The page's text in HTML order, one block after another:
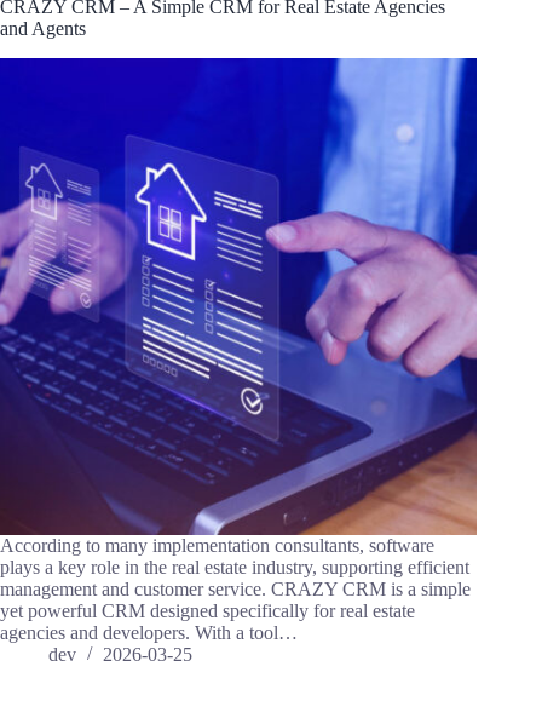
CRAZY CRM – A Simple CRM for Real Estate Agencies
and Agents
According to many implementation consultants, software
plays a key role in the real estate industry, supporting efficient
management and customer service. CRAZY CRM is a simple
yet powerful CRM designed specifically for real estate
agencies and developers. With a tool…
dev
2026-03-25